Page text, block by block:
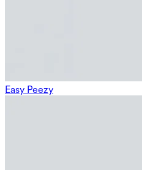
Easy Peezy